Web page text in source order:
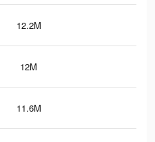
12.2M
12M
11.6M